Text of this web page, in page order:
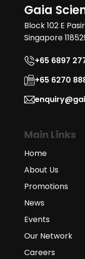
Gaia
Block 102 E
Singapore
+65 6897
+65 6270
Main Links
Home
About Us
Promotions
News
Events
Our Network
Careers